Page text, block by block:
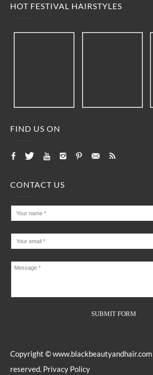
HOT FESTIVAL HAIRSTYLES
FIND US ON
CONTACT US
Copyright ©www.blackbeautyandhair.com
reserved. Privacy Policy